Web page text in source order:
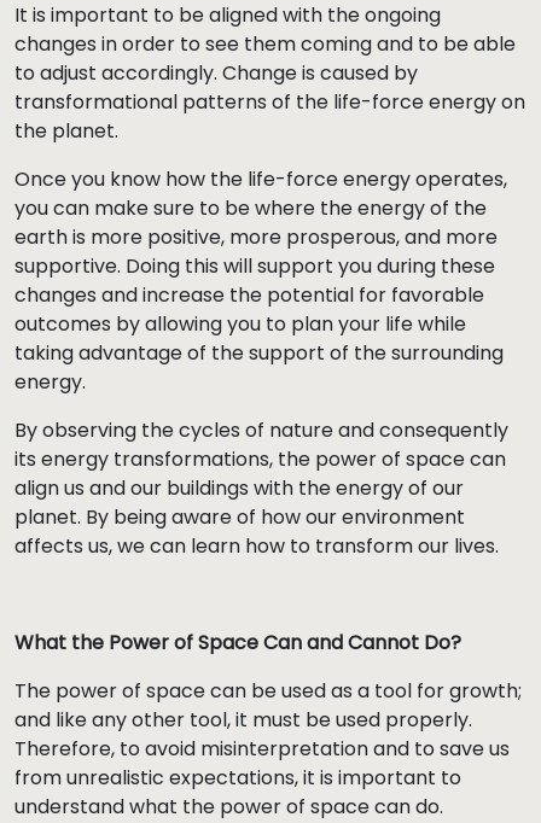
It is important to be aligned with the ongoing
changes in order to see them coming and to be able
to adjust accordingly. Change is caused by
transformational patterns of the life-force energy on
the planet.
Once you know how the life-force energy operates,
you can make sure to be where the energy of the
earth is more positive, more prosperous, and more
supportive. Doing this will support you during these
changes and increase the potential for favorable
outcomes by allowing you to plan your life while
taking advantage of the support of the surrounding
energy.
By observing the cycles of nature and consequently
its energy transformations, the power of space can
align us and our buildings with the energy of our
planet. By being aware of how our environment
affects us, we can learn how to transform our lives.
What the Power of Space Can and Cannot Do?
The power of space can be used as a tool for growth;
and like any other tool, it must be used properly.
Therefore, to avoid misinterpretation and to save us
from unrealistic expectations, it is important to
understand what the power of space can do.